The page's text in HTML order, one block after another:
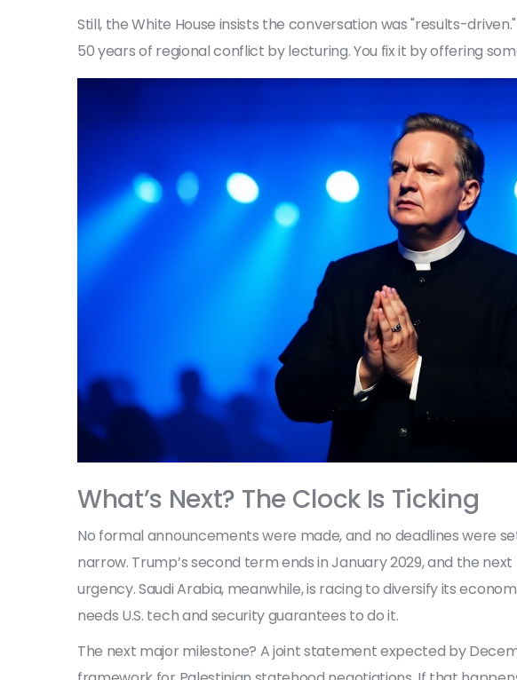
Still, the White House insists the conversation was "results-
50 years of regional conflict by lecturing. You fix it by offering
What’s Next? The Clock Is Ticking
No formal announcements were made, and no deadlines were
narrow. Trump’s second term ends in January 2029, and the
urgency. Saudi Arabia, meanwhile, is racing to diversify its
needs U.S. tech and security guarantees to do it.
The next major milestone? A joint statement expected by